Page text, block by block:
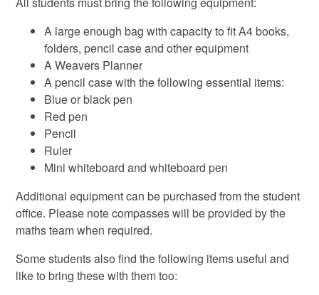
A large enough bag with capacity to fit A4 books,
folders, pencil case and other equipment
A Weavers Planner
A pencil case with the following essential items:
Blue or black pen
Red pen
Pencil
Ruler
Mini whiteboard and whiteboard pen
Additional equipment can be purchased from the student
office. Please note compasses will be provided by the
maths team when required.
Some students also find the following items useful and
like to bring these with them too: